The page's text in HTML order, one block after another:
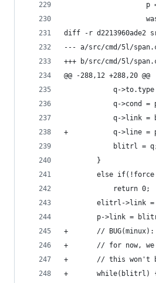
p
diff -r d2213960ade2
@@ -288,12 +288,20 @@
q->to.type
q->cond =
q->link
+			q->line
blitrl =
}
else if(!force
return 0;
elitrl->link =
p->link =
+		//
+		// for now,
+		// this
+		while(blitrl)